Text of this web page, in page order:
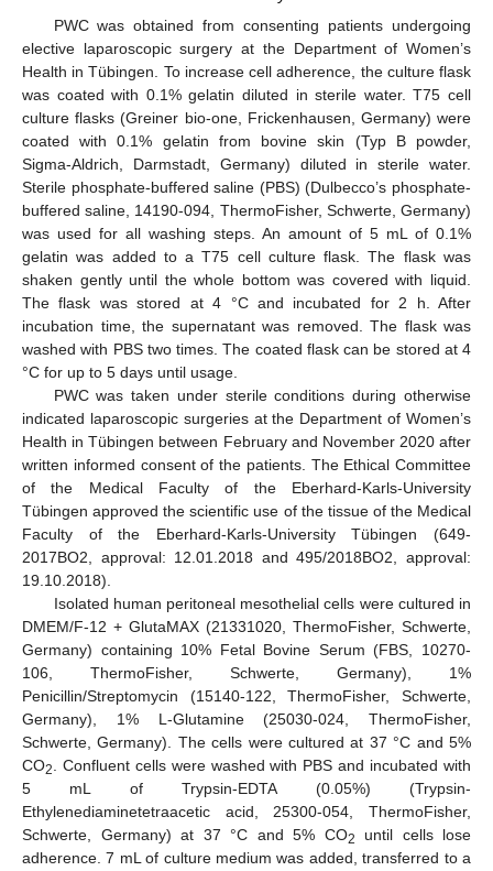
PWC was obtained from consenting patients undergoing
elective laparoscopic surgery at the Department of Women’s
Health in Tübingen. To increase cell adherence, the culture flask
was coated with 0.1% gelatin diluted in sterile water. T75 cell
culture flasks (Greiner bio-one, Frickenhausen, Germany) were
coated with 0.1% gelatin from bovine skin (Typ B powder,
Sigma-Aldrich, Darmstadt, Germany) diluted in sterile water.
Sterile phosphate-buffered saline (PBS) (Dulbecco’s phosphate-
buffered saline, 14190-094, ThermoFisher, Schwerte, Germany)
was used for all washing steps. An amount of 5 mL of 0.1%
gelatin was added to a T75 cell culture flask. The flask was
shaken gently until the whole bottom was covered with liquid.
The flask was stored at 4 °C and incubated for 2 h. After
incubation time, the supernatant was removed. The flask was
washed with PBS two times. The coated flask can be stored at 4
°C for up to 5 days until usage.
PWC was taken under sterile conditions during otherwise
indicated laparoscopic surgeries at the Department of Women’s
Health in Tübingen between February and November 2020 after
written informed consent of the patients. The Ethical Committee
of the Medical Faculty of the Eberhard-Karls-University
Tübingen approved the scientific use of the tissue of the Medical
Faculty of the Eberhard-Karls-University Tübingen (649-
2017BO2, approval: 12.01.2018 and 495/2018BO2, approval:
19.10.2018).
Isolated human peritoneal mesothelial cells were cultured in
DMEM/F-12 + GlutaMAX (21331020, ThermoFisher, Schwerte,
Germany) containing 10% Fetal Bovine Serum (FBS, 10270-
106, ThermoFisher, Schwerte, Germany), 1%
Penicillin/Streptomycin (15140-122, ThermoFisher, Schwerte,
Germany), 1% L-Glutamine (25030-024, ThermoFisher,
Schwerte, Germany). The cells were cultured at 37 °C and 5%
CO2. Confluent cells were washed with PBS and incubated with
5 mL of Trypsin-EDTA (0.05%) (Trypsin-
Ethylenediaminetetraacetic acid, 25300-054, ThermoFisher,
Schwerte, Germany) at 37 °C and 5% CO2
until cells lose
adherence. 7 mL of culture medium was added, transferred to a